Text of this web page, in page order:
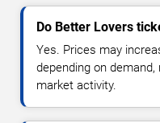
Do Better Lovers
Yes. Prices may
depending on
market activity.